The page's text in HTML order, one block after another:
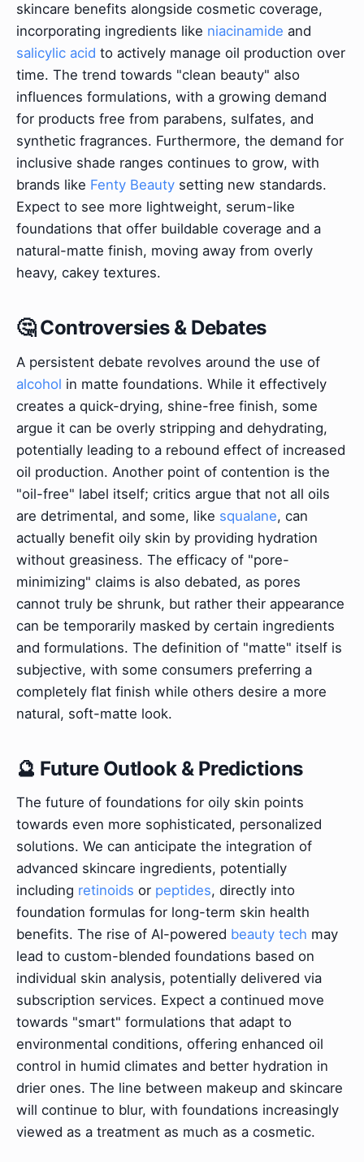
skincare benefits alongside cosmetic coverage,
incorporating ingredients like niacinamide and
salicylic acid to actively manage oil production over
time. The trend towards "clean beauty" also
influences formulations, with a growing demand
for products free from parabens, sulfates, and
synthetic fragrances. Furthermore, the demand for
inclusive shade ranges continues to grow, with
brands like Fenty Beauty setting new standards.
Expect to see more lightweight, serum-like
foundations that offer buildable coverage and a
natural-matte finish, moving away from overly
heavy, cakey textures.
🤔 Controversies & Debates
A persistent debate revolves around the use of
alcohol in matte foundations. While it effectively
creates a quick-drying, shine-free finish, some
argue it can be overly stripping and dehydrating,
potentially leading to a rebound effect of increased
oil production. Another point of contention is the
"oil-free" label itself; critics argue that not all oils
are detrimental, and some, like squalane, can
actually benefit oily skin by providing hydration
without greasiness. The efficacy of "pore-
minimizing" claims is also debated, as pores
cannot truly be shrunk, but rather their appearance
can be temporarily masked by certain ingredients
and formulations. The definition of "matte" itself is
subjective, with some consumers preferring a
completely flat finish while others desire a more
natural, soft-matte look.
🔮 Future Outlook & Predictions
The future of foundations for oily skin points
towards even more sophisticated, personalized
solutions. We can anticipate the integration of
advanced skincare ingredients, potentially
including retinoids or peptides, directly into
foundation formulas for long-term skin health
benefits. The rise of AI-powered beauty tech may
lead to custom-blended foundations based on
individual skin analysis, potentially delivered via
subscription services. Expect a continued move
towards "smart" formulations that adapt to
environmental conditions, offering enhanced oil
control in humid climates and better hydration in
drier ones. The line between makeup and skincare
will continue to blur, with foundations increasingly
viewed as a treatment as much as a cosmetic.